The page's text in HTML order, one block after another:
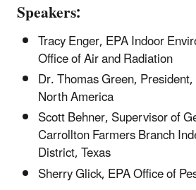
Speakers:
Tracy Enger, EPA Indoor
Office of Air and Radiation
Dr. Thomas Green,
North America
Scott Behner, Supervisor of
Carrollton Farmers Branch
District, Texas
Sherry Glick, EPA Office of